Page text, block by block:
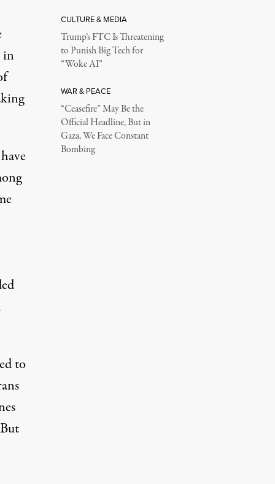
in
to
CULTURE & MEDIA
Trump’s FTC Is Threatening
to Punish Big Tech for
“Woke AI”
WAR & PEACE
“Ceasefire” May Be the
Official Headline, But in
Gaza, We Face Constant
Bombing